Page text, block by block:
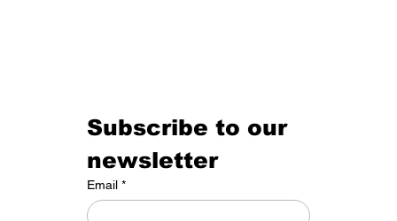
HOMEGROWN Tee
The Classic
Under ArmourⓇ Built
Under ArmourⓇ Golf
Under Armour® Golf
Under Armour® Golf
Under Armour® Golf
Subscribe to our
newsletter
Email *